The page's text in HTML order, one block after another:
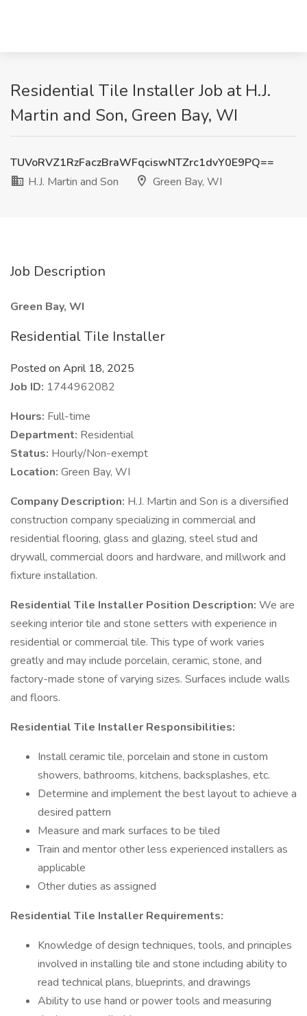
Residential Tile Installer Job at H.J.
Martin and Son, Green Bay, WI
TUVoRVZ1RzFaczBraWFqciswNTZrc1dvY0E9PQ==
H.J. Martin and Son
Green Bay, WI
Job Description
Green Bay, WI
Residential Tile Installer
Posted on April 18, 2025
Job ID: 1744962082
Hours: Full-time
Department: Residential
Status: Hourly/Non-exempt
Location: Green Bay, WI
Company Description: H.J. Martin and Son is a diversified
construction company specializing in commercial and
residential flooring, glass and glazing, steel stud and
drywall, commercial doors and hardware, and millwork and
fixture installation.
Residential Tile Installer Position Description: We are
seeking interior tile and stone setters with experience in
residential or commercial tile. This type of work varies
greatly and may include porcelain, ceramic, stone, and
factory-made stone of varying sizes. Surfaces include walls
and floors.
Residential Tile Installer Responsibilities:
Install ceramic tile, porcelain and stone in custom
showers, bathrooms, kitchens, backsplashes, etc.
Determine and implement the best layout to achieve a
desired pattern
Measure and mark surfaces to be tiled
Train and mentor other less experienced installers as
applicable
Other duties as assigned
Residential Tile Installer Requirements:
Knowledge of design techniques, tools, and principles
involved in installing tile and stone including ability to
read technical plans, blueprints, and drawings
Ability to use hand or power tools and measuring